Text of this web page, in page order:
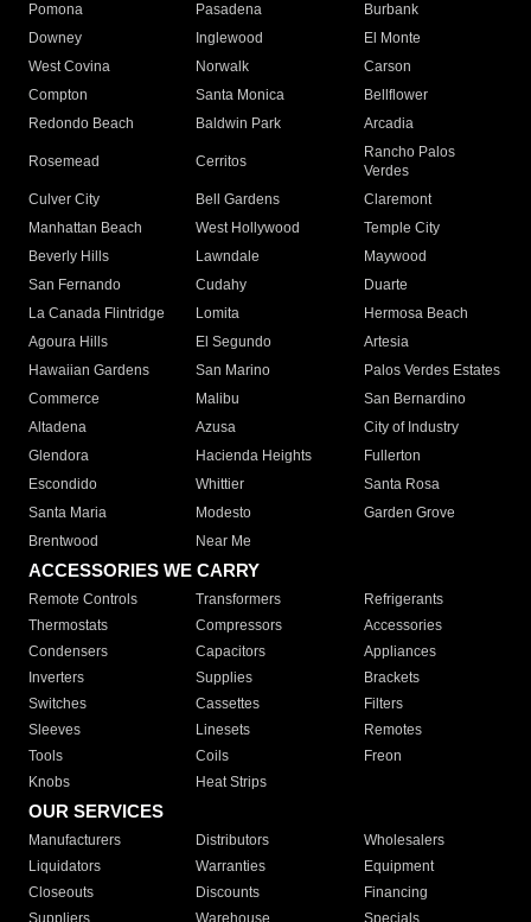
Pomona
Pasadena
Burbank
Downey
Inglewood
El Monte
West Covina
Norwalk
Carson
Compton
Santa Monica
Bellflower
Redondo Beach
Baldwin Park Arcadia
Rosemead Cerritos
Rancho Palos
Verdes
Culver City
Bell Gardens
Claremont
Manhattan Beach
West Hollywood
Temple City
Beverly Hills
Lawndale
Maywood
San Fernando
Cudahy
Duarte
La Canada Flintridge
Lomita
Hermosa Beach
Agoura Hills
El Segundo
Artesia
Hawaiian Gardens
San Marino
Palos Verdes Estates
Commerce
Malibu
San Bernardino
Altadena
Azusa
City of Industry
Glendora
Hacienda Heights
Fullerton
Escondido
Whittier
Santa Rosa
Santa Maria
Modesto
Garden Grove
Brentwood
Near Me
ACCESSORIES WE CARRY
Remote Controls Transformers
Refrigerants
Thermostats
Compressors
Accessories
Condensers
Capacitors
Appliances
Inverters
Supplies
Brackets
Switches
Cassettes
Filters
Sleeves
Linesets
Remotes
Tools
Coils
Freon
Knobs
Heat Strips
OUR SERVICES
Manufacturers Distributors
Wholesalers
Liquidators
Warranties
Equipment
Closeouts
Discounts
Financing